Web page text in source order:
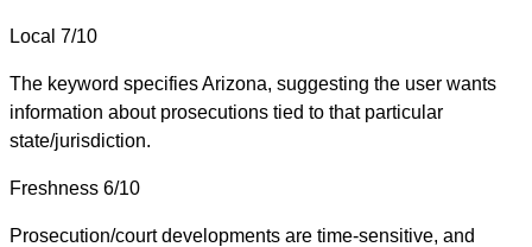
Local 7/10
The keyword specifies Arizona, suggesting the user wants
information about prosecutions tied to that particular
state/jurisdiction.
Freshness 6/10
Prosecution/court developments are time-sensitive, and